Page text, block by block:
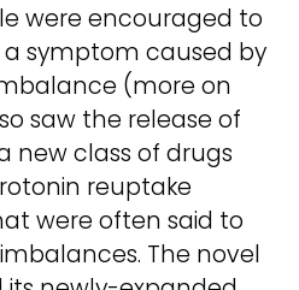
were encouraged to
a symptom caused by
(more on
saw the release of
new class of drugs
reuptake
were often said to
The novel